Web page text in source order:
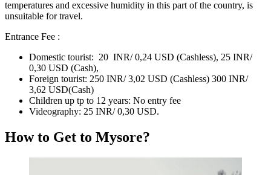
temperatures and excessive humidity in this part of the country, is
unsuitable for travel.
Entrance Fee :
Domestic tourist: 20 INR/ 0,24 USD (Cashless), 25 INR/
0,30 USD (Cash),
Foreign tourist: 250 INR/ 3,02 USD (Cashless) 300 INR/
3,62 USD(Cash)
Children up tp to 12 years: No entry fee
Videography: 25 INR/ 0,30 USD.
How to Get to Mysore?